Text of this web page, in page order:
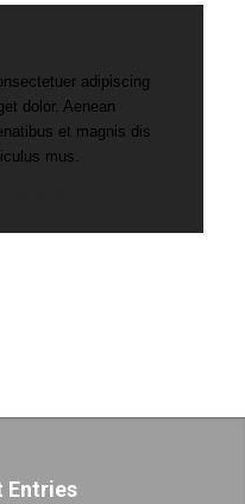
adipiscing
dolor. Aenean
et magnis dis
mus.
Entries